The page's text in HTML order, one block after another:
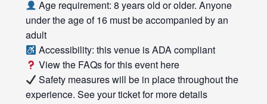
Age requirement: 8 years old or older. Anyone
under the age of 16 must be accompanied by an
adult
Accessibility: this venue is ADA compliant
View the FAQs for this event here
Safety measures will be in place throughout the
experience. See your ticket for more details